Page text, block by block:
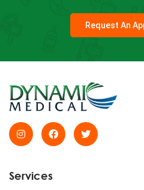
Request An
Services